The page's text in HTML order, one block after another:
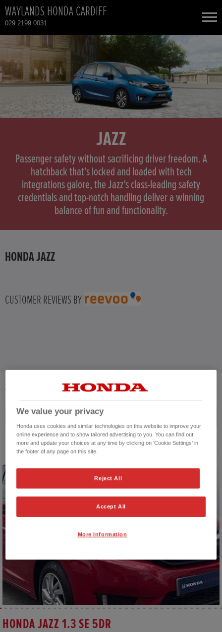
WAYLANDS HONDA CARDIFF
029 2199 0031
NEW CARS
USED CARS
HONDA CIVIC
HONDA CIVIC TYPE R
HONDA CR-V
HONDA CR-V HYBRID
TOTAL USED CAR STOCK
JAZZ
Passenger safety without sacrificing driver freedom. A
hatchback that’s locked and loaded with tech
integrations galore, the Jazz’s class-leading safety
credentials and top-notch handling deliver a winning
balance of fun and functionality.
HONDA JAZZ
CUSTOMER REVIEWS BY
4 VEHICLES FOUND
Price ascending
HONDA JAZZ 1.3 SE 5DR
We value your privacy
Honda uses cookies and similar technologies on this website to improve your
online experience and to show tailored advertising to you. You can find out
more and update your choices at any time by clicking on 'Cookie Settings' in
the footer of any page on this site.
Reject All
Accept All
More Information